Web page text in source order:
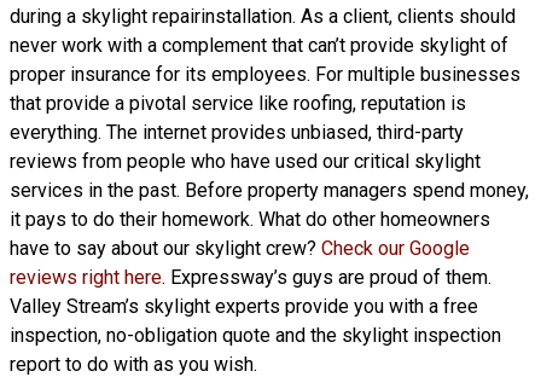
during a skylight repairinstallation. As a client, clients should
never work with a complement that can’t provide skylight of
proper insurance for its employees. For multiple businesses
that provide a pivotal service like roofing, reputation is
everything. The internet provides unbiased, third-party
reviews from people who have used our critical skylight
services in the past. Before property managers spend money,
it pays to do their homework. What do other homeowners
have to say about our skylight crew? Check our Google
reviews right here. Expressway’s guys are proud of them.
Valley Stream’s skylight experts provide you with a free
inspection, no-obligation quote and the skylight inspection
report to do with as you wish.